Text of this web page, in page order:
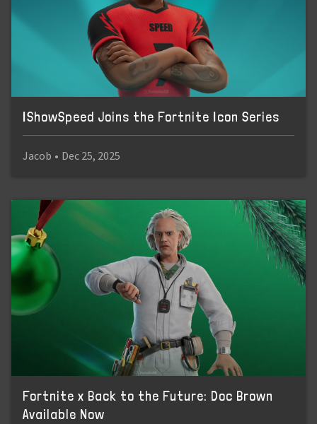
IShowSpeed Joins the Fortnite Icon Series
Jacob • Dec 25, 2025
Fortnite x Back to the Future: Doc Brown
Available Now